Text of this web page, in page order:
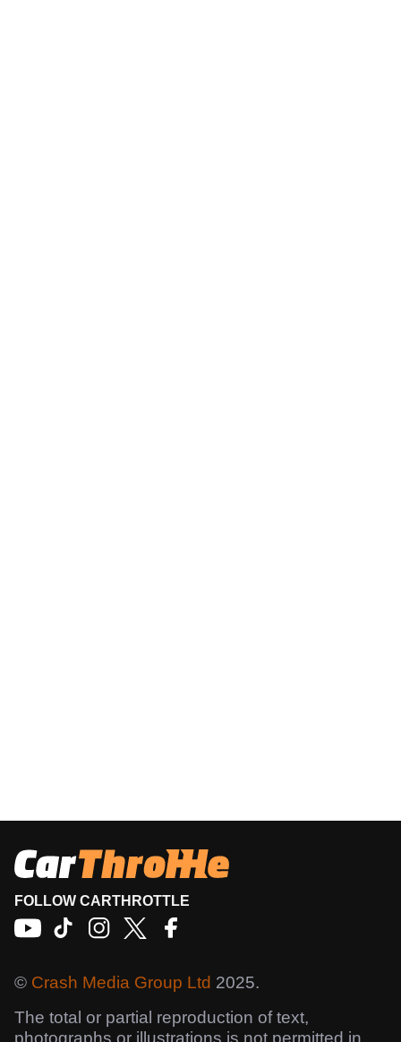
FOLLOW CARTHROTTLE
© Crash Media Group Ltd 2025.
The total or partial reproduction of text,
photographs or illustrations is not permitted in